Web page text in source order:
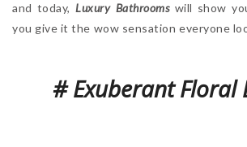
and today,Luxury Bathroomswill show
you give it the wow sensation everyone
# Exuberant Floral